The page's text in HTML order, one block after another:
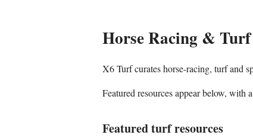
Horse Racing &
X6 Turf curates horse-racing, turf and
Featured resources appear below, with
Featured turf resources